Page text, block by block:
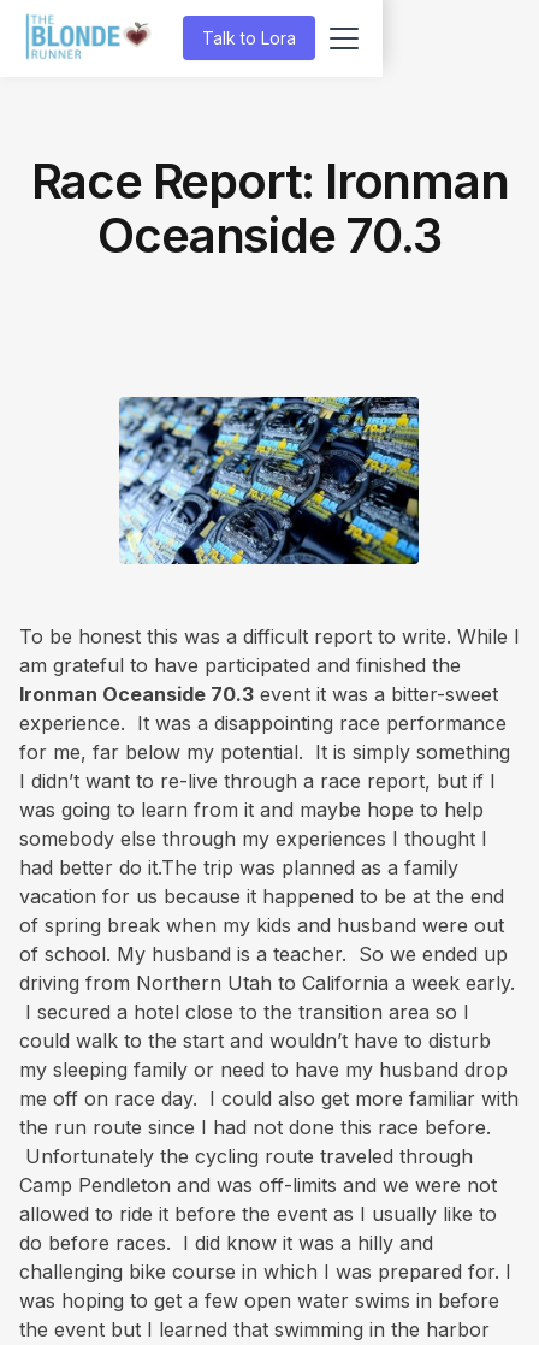
Talk to Lora
Race Report: Ironman
Oceanside 70.3
To be honest this was a difficult report to write. While I
am grateful to have participated and finished the
Ironman Oceanside 70.3 event it was a bitter-sweet
experience. It was a disappointing race performance
for me, far below my potential. It is simply something
I didn’t want to re-live through a race report, but if I
was going to learn from it and maybe hope to help
somebody else through my experiences I thought I
had better do it.The trip was planned as a family
vacation for us because it happened to be at the end
of spring break when my kids and husband were out
of school. My husband is a teacher. So we ended up
driving from Northern Utah to California a week early.
I secured a hotel close to the transition area so I
could walk to the start and wouldn’t have to disturb
my sleeping family or need to have my husband drop
me off on race day. I could also get more familiar with
the run route since I had not done this race before.
Unfortunately the cycling route traveled through
Camp Pendleton and was off-limits and we were not
allowed to ride it before the event as I usually like to
do before races. I did know it was a hilly and
challenging bike course in which I was prepared for. I
was hoping to get a few open water swims in before
the event but I learned that swimming in the harbor